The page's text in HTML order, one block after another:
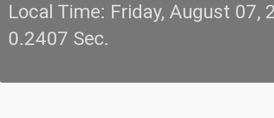
Local Time: Friday, August
0.2407 Sec.